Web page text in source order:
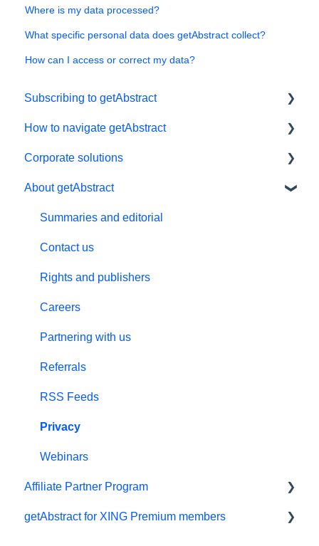
Where is my data processed?
What specific personal data does getAbstract collect?
How can I access or correct my data?
Subscribing to getAbstract
Subscriptions
Personal details and preferences
Free trial
#NextGenLeaders - student plans
Billing and payments
Give the gift of knowledge
How to navigate getAbstract
E-reader
App
My Library and lists
Audio
Preferences and display
Summaries
Technical support
Referral program
Meeting in a Box
Corporate solutions
Learning Tools
getAbstract Integration
Custom Summary Services
Teams plans
About getAbstract
Summaries and editorial
Contact us
Rights and publishers
Careers
Partnering with us
Referrals
RSS Feeds
Privacy
Webinars
Affiliate Partner Program
Affiliates and Impact
getAbstract for XING Premium members